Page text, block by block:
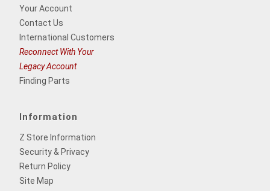
Your Account
Contact Us
International Customers
Reconnect With Your
Legacy Account
Finding Parts
Information
Z Store Information
Security & Privacy
Return Policy
Site Map